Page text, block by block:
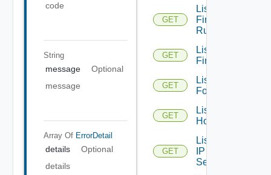
code
String
message
Optional
message
Array Of ErrorDetail
details
Optional
details
GET
List
Firewall
Rules
GET
List
Firewalls
GET
List
Folders
GET
List
Hosts
GET
List
IP
Sets